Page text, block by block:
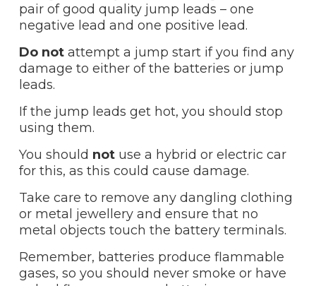
pair of good quality jump leads – one
negative lead and one positive lead.
Do not attempt a jump start if you find any
damage to either of the batteries or jump
leads.
If the jump leads get hot, you should stop
using them.
You should not use a hybrid or electric car
for this, as this could cause damage.
Take care to remove any dangling clothing
or metal jewellery and ensure that no
metal objects touch the battery terminals.
Remember, batteries produce flammable
gases, so you should never smoke or have